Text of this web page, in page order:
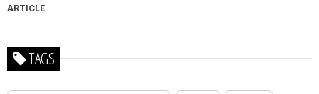
ARTICLE
TAGS